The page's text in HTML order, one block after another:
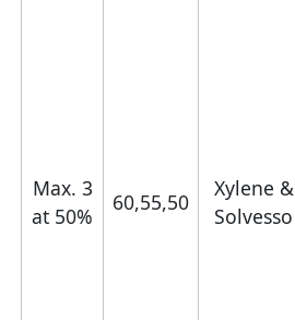
Xylene &
Solvesso
60,55,50
Max. 3
at 50%